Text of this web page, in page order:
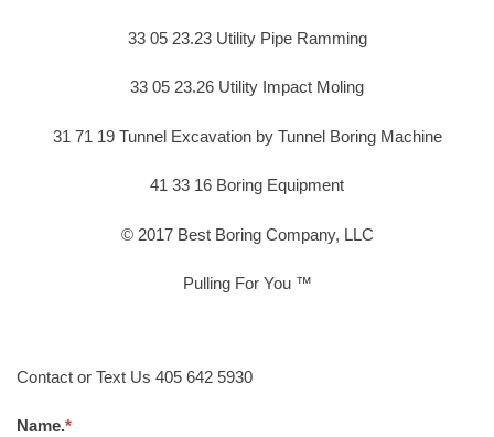
33 05 23.23 Utility Pipe Ramming
33 05 23.26 Utility Impact Moling
31 71 19 Tunnel Excavation by Tunnel Boring Machine
41 33 16 Boring Equipment
© 2017 Best Boring Company, LLC
Pulling For You ™
Contact or Text Us 405 642 5930
Name.*